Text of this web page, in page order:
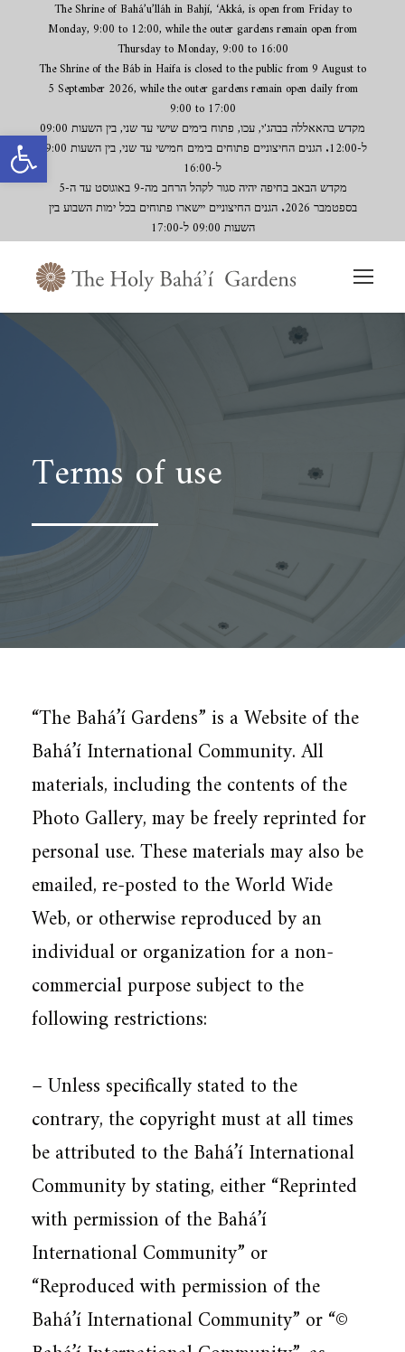
Open toolbar
The Shrine of Bahá’u’lláh in Bahjí, ‘Akká, is open from Friday to
Monday, 9:00 to 12:00, while the outer gardens remain open from
Thursday to Monday, 9:00 to 16:00
The Shrine of the Báb in Haifa is closed to the public from 9 August to
5 September 2026, while the outer gardens remain open daily from
9:00 to 17:00
מקדש בהאאללה בבהג'י, עכו, פתוח בימים שישי עד שני, בין השעות 09:00
ל-12:00. הגנים החיצוניים פתוחים בימים חמישי עד שני, בין השעות 09:00
ל-16:00
מקדש הבאב בחיפה יהיה סגור לקהל הרחב מה-9 באוגוסט עד ה-5
בספטמבר 2026. הגנים החיצוניים יישארו פתוחים בכל ימות השבוע בין
השעות 09:00 ל-17:00
Terms of use
“The Bahá’í Gardens” is a Website of the
Bahá’í International Community. All
materials, including the contents of the
Photo Gallery, may be freely reprinted for
personal use. These materials may also be
emailed, re-posted to the World Wide
Web, or otherwise reproduced by an
individual or organization for a non-
commercial purpose subject to the
following restrictions:
– Unless specifically stated to the
contrary, the copyright must at all times
be attributed to the Bahá’í International
Community by stating, either “Reprinted
with permission of the Bahá’í
International Community” or
“Reproduced with permission of the
Bahá’í International Community” or “©